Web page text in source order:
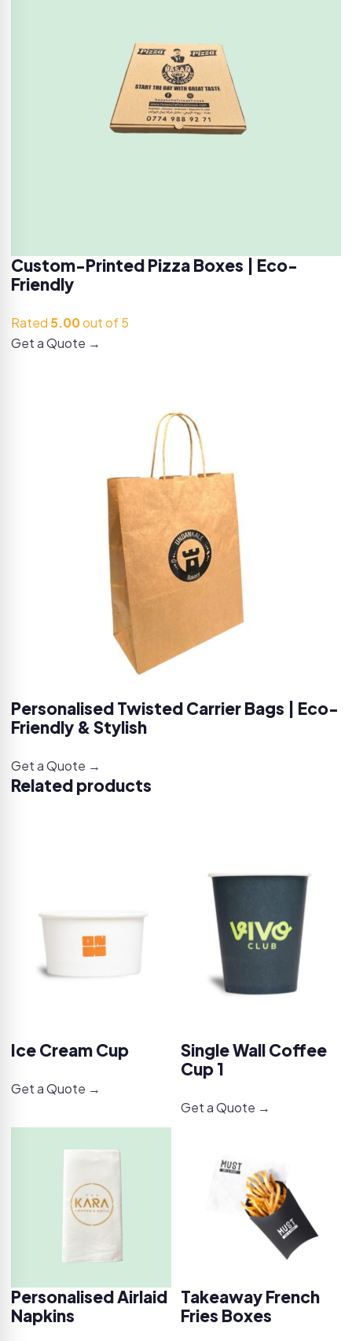
Custom-Printed Pizza Boxes | Eco-
Friendly
Rated 5.00out of 5
Get a Quote →
Personalised Twisted Carrier Bags | Eco-
Friendly & Stylish
Get a Quote →
Related products
Ice Cream Cup
Get a Quote →
Single Wall Coffee
Cup 1
Get a Quote →
Personalised Airlaid
Napkins
Takeaway French
Fries Boxes